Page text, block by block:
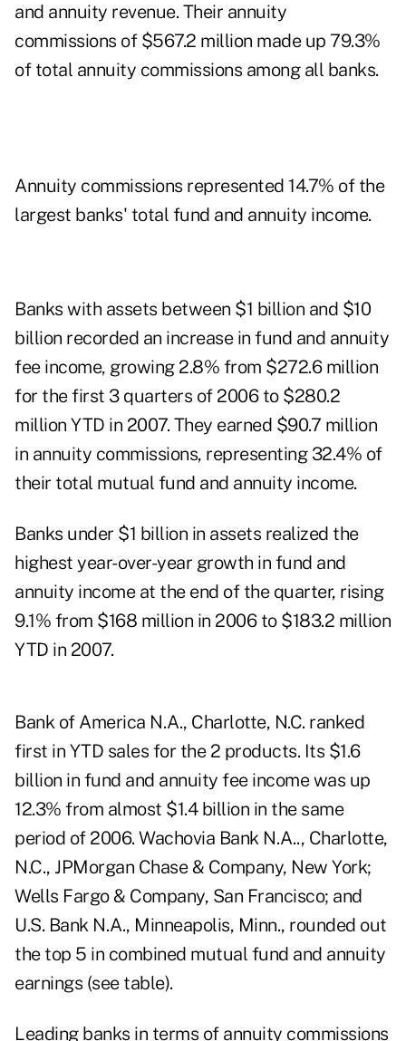
and annuity revenue. Their annuity
commissions of $567.2 million made up 79.3%
of total annuity commissions among all banks.
Annuity commissions represented 14.7% of the
largest banks' total fund and annuity income.
Banks with assets between $1 billion and $10
billion recorded an increase in fund and annuity
fee income, growing 2.8% from $272.6 million
for the first 3 quarters of 2006 to $280.2
million YTD in 2007. They earned $90.7 million
in annuity commissions, representing 32.4% of
their total mutual fund and annuity income.
Banks under $1 billion in assets realized the
highest year-over-year growth in fund and
annuity income at the end of the quarter, rising
9.1% from $168 million in 2006 to $183.2 million
YTD in 2007.
Bank of America N.A., Charlotte, N.C. ranked
first in YTD sales for the 2 products. Its $1.6
billion in fund and annuity fee income was up
12.3% from almost $1.4 billion in the same
period of 2006. Wachovia Bank N.A.., Charlotte,
N.C., JPMorgan Chase & Company, New York;
Wells Fargo & Company, San Francisco; and
U.S. Bank N.A., Minneapolis, Minn., rounded out
the top 5 in combined mutual fund and annuity
earnings (see table).
Leading banks in terms of annuity commissions